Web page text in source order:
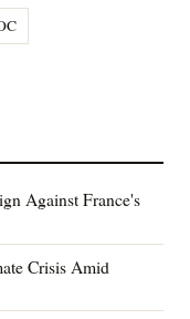
Against France's
Crisis Amid